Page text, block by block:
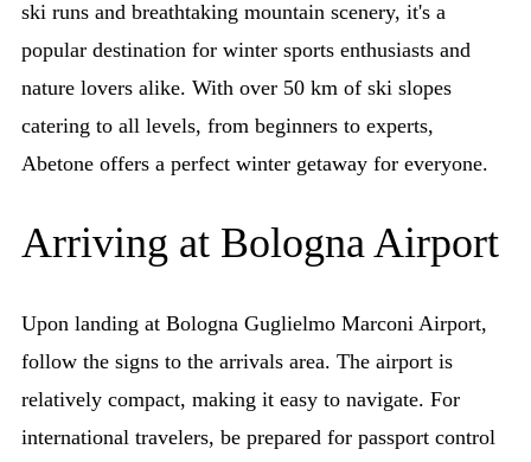
ski runs and breathtaking mountain scenery, it's a
popular destination for winter sports enthusiasts and
nature lovers alike. With over 50 km of ski slopes
catering to all levels, from beginners to experts,
Abetone offers a perfect winter getaway for everyone.
Arriving at Bologna Airport
Upon landing at Bologna Guglielmo Marconi Airport,
follow the signs to the arrivals area. The airport is
relatively compact, making it easy to navigate. For
international travelers, be prepared for passport control